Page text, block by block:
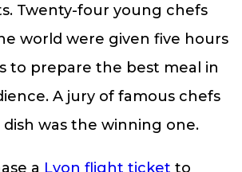
Twenty-four young chefs
world were given five hours
to prepare the best meal in
A jury of famous chefs
was the winning one.
a Lyon flight ticket to